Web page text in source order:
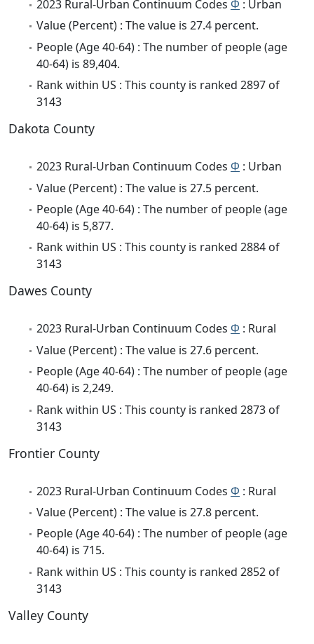
2023 Rural-Urban Continuum Codes Φ : Urban
Value (Percent) : The value is 27.4 percent.
People (Age 40-64) : The number of people (age
40-64) is 89,404.
Rank within US : This county is ranked 2897 of
3143
Dakota County
2023 Rural-Urban Continuum Codes Φ : Urban
Value (Percent) : The value is 27.5 percent.
People (Age 40-64) : The number of people (age
40-64) is 5,877.
Rank within US : This county is ranked 2884 of
3143
Dawes County
2023 Rural-Urban Continuum Codes Φ : Rural
Value (Percent) : The value is 27.6 percent.
People (Age 40-64) : The number of people (age
40-64) is 2,249.
Rank within US : This county is ranked 2873 of
3143
Frontier County
2023 Rural-Urban Continuum Codes Φ : Rural
Value (Percent) : The value is 27.8 percent.
People (Age 40-64) : The number of people (age
40-64) is 715.
Rank within US : This county is ranked 2852 of
3143
Valley County